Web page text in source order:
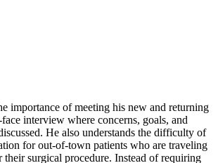
importance of meeting his new and returning
interview where concerns, goals, and
He also understands the difficulty of
for out-of-town patients who are traveling
their surgical procedure. Instead of requiring